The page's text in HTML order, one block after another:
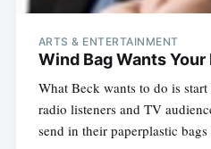
ARTS & ENTERTAINMENT
Wind Bag Wants
What Beck wants to do is
radio listeners and TV
send in their paperplastic